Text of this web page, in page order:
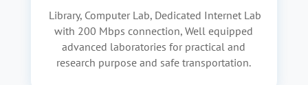
Library, Computer Lab, Dedicated Internet Lab
with 200 Mbps connection, Well equipped
advanced laboratories for practical and
research purpose and safe transportation.